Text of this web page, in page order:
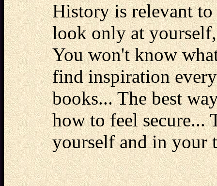
History is relevant to
look only at
You won't know
find inspiration
books... The best
how to feel secure...
yourself and in your